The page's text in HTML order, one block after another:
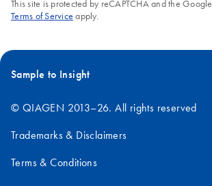
This site is protected by reCAPTCHA and the Google
Terms of Service apply.
Sample to Insight
© QIAGEN 2013–26. All rights reserved
Trademarks & Disclaimers
Terms & Conditions